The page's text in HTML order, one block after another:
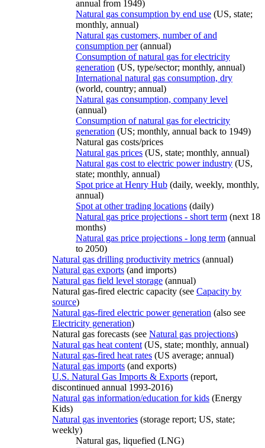
annual from 1949)
Natural gas consumption by end use (US, state;
monthly, annual)
Natural gas customers, number of and
consumption per(annual)
Consumption of natural gas for electricity
generation (US, type/sector; monthly, annual)
International natural gas consumption, dry
(world, country; annual)
Natural gas consumption, company level
(annual)
Consumption of natural gas for electricity
generation (US; monthly, annual back to 1949)
Natural gas costs/prices
Natural gas prices (US, state; monthly, annual)
Natural gas cost to electric power industry (US,
state; monthly, annual)
Spot price at Henry Hub (daily, weekly, monthly,
annual)
Spot at other trading locations (daily)
Natural gas price projections - short term (next 18
months)
Natural gas price projections - long term (annual
to 2050)
Natural gas drilling productivity metrics (annual)
Natural gas exports (and imports)
Natural gas field level storage (annual)
Natural gas-fired electric capacity (see Capacity by
source)
Natural gas-fired electric power generation (also see
Electricity generation)
Natural gas forecasts (see Natural gas projections)
Natural gas heat content (US, state; monthly, annual)
Natural gas-fired heat rates (US average; annual)
Natural gas imports (and exports)
U.S. Natural Gas Imports & Exports (report,
discontinued annual 1993-2016)
Natural gas information/education for kids (Energy
Kids)
Natural gas inventories (storage report; US, state;
weekly)
Natural gas, liquefied (LNG)